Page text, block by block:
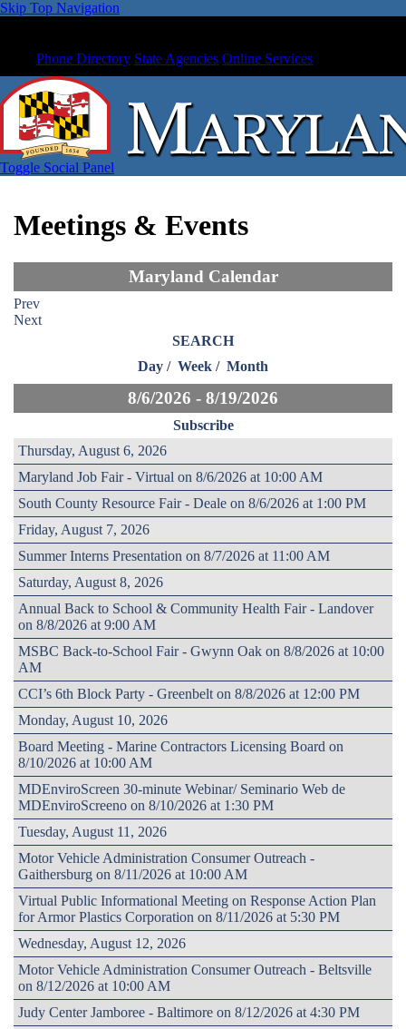
Skip Top Navigation
Phone Directory State Agencies Online Services
Toggle Social Panel
Meetings & Events
Maryland Calendar
Prev
Next
SEARCH
Day / Week / Month
8/6/2026 - 8/19/2026
Subscribe
Thursday, August 6, 2026
Maryland Job Fair - Virtual on 8/6/2026 at 10:00 AM
South County Resource Fair - Deale on 8/6/2026 at 1:00 PM
Friday, August 7, 2026
Summer Interns Presentation on 8/7/2026 at 11:00 AM
Saturday, August 8, 2026
Annual Back to School & Community Health Fair - Landover
on 8/8/2026 at 9:00 AM
MSBC Back-to-School Fair - Gwynn Oak on 8/8/2026 at 10:00
AM
CCI’s 6th Block Party - Greenbelt on 8/8/2026 at 12:00 PM
Monday, August 10, 2026
Board Meeting - Marine Contractors Licensing Board on
8/10/2026 at 10:00 AM
MDEnviroScreen 30-minute Webinar/ Seminario Web de
MDEnviroScreeno on 8/10/2026 at 1:30 PM
Tuesday, August 11, 2026
Motor Vehicle Administration Consumer Outreach -
Gaithersburg on 8/11/2026 at 10:00 AM
Virtual Public Informational Meeting on Response Action Plan
for Armor Plastics Corporation on 8/11/2026 at 5:30 PM
Wednesday, August 12, 2026
Motor Vehicle Administration Consumer Outreach - Beltsville
on 8/12/2026 at 10:00 AM
Judy Center Jamboree - Baltimore on 8/12/2026 at 4:30 PM